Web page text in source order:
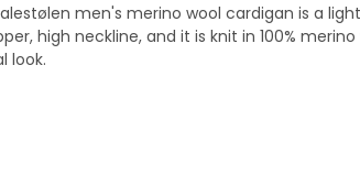
men's merino wool cardigan is a
high neckline, and it is knit in 100%
look.